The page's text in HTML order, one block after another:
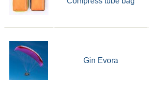
Gin Evora